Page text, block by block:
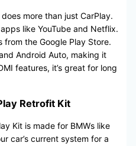
more than just CarPlay.
like YouTube and Netflix.
the Google Play Store.
Android Auto, making it
features, it’s great for long
Retrofit Kit
Kit is made for BMWs like
car’s current system for a